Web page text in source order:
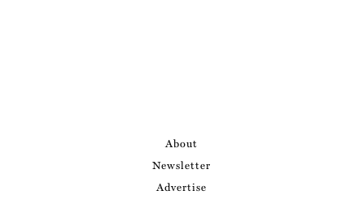
About
Newsletter
Advertise